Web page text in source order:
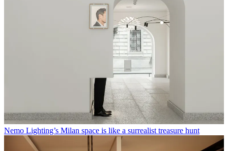
Nemo Lighting’s Milan space is like a surrealist treasure hunt